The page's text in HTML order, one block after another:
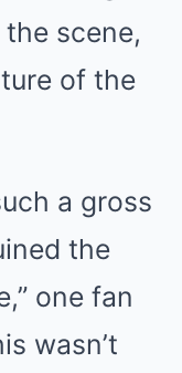
scene,
of the
a gross
the
one fan
wasn’t